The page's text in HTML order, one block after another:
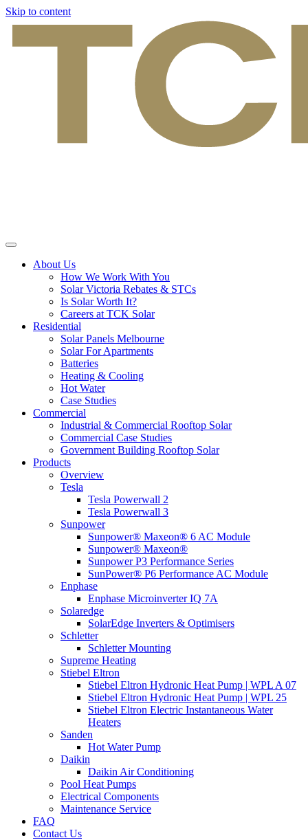
Skip to content
About Us
How We Work With You
Solar Victoria Rebates & STCs
Is Solar Worth It?
Careers at TCK Solar
Residential
Solar Panels Melbourne
Solar For Apartments
Batteries
Heating & Cooling
Hot Water
Case Studies
Commercial
Industrial & Commercial Rooftop Solar
Commercial Case Studies
Government Building Rooftop Solar
Products
Overview
Tesla
Tesla Powerwall 2
Tesla Powerwall 3
Sunpower
Sunpower® Maxeon® 6 AC Module
Sunpower® Maxeon®
Sunpower P3 Performance Series
SunPower® P6 Performance AC Module
Enphase
Enphase Microinverter IQ 7A
Solaredge
SolarEdge Inverters & Optimisers
Schletter
Schletter Mounting
Supreme Heating
Stiebel Eltron
Stiebel Eltron Hydronic Heat Pump | WPL A 07
Stiebel Eltron Hydronic Heat Pump | WPL 25
Stiebel Eltron Electric Instantaneous Water
Heaters
Sanden
Hot Water Pump
Daikin
Daikin Air Conditioning
Pool Heat Pumps
Electrical Components
Maintenance Service
FAQ
Contact Us